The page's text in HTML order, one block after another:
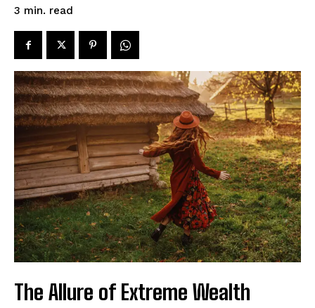
3 min. read
The Allure of Extreme Wealth